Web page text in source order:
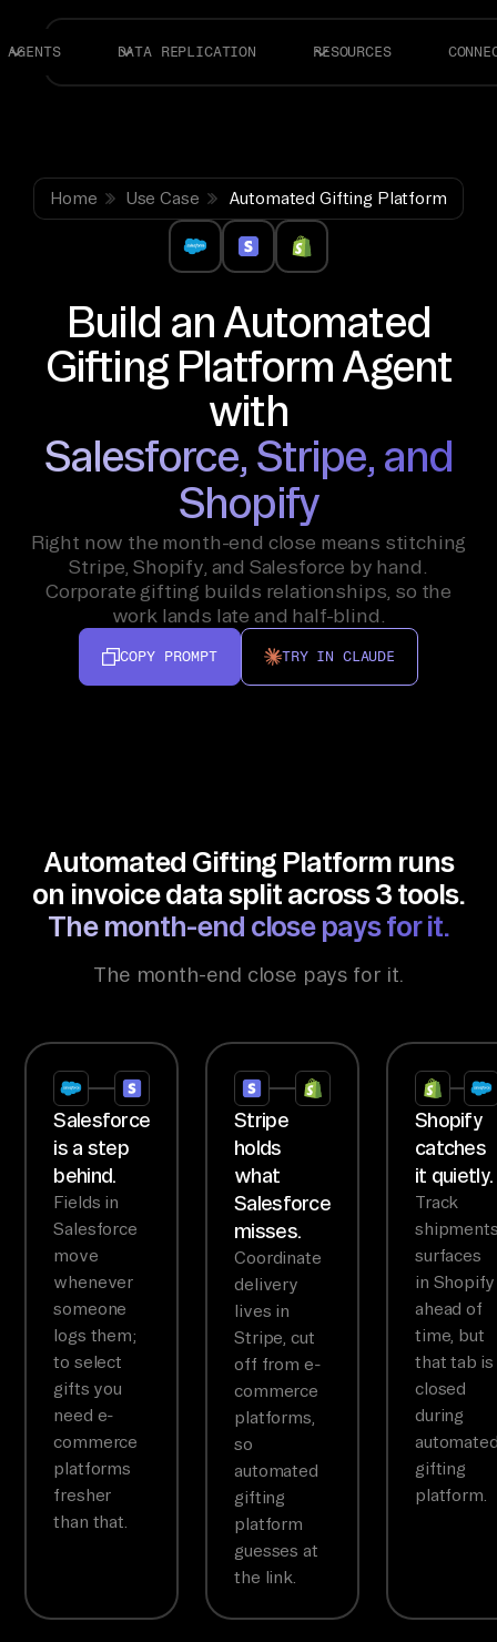
AGENTS DATA REPLICATION RESOURCES
Home Use Case Automated Gifting Platform
Build an Automated
Gifting Platform Agent
with
Salesforce, Stripe, and
Shopify
Right now the month-end close means stitching
Stripe, Shopify, and Salesforce by hand.
Corporate gifting builds relationships, so the
work lands late and half-blind.
COPY PROMPT TRY IN CLAUDE
Automated Gifting Platform runs
on invoice data split across 3 tools.
The month-end close pays for it.
The month-end close pays for it.
Salesforce
is a step
behind.
Fields in
Salesforce
move
whenever
someone
logs them;
to select
gifts you
need e-
commerce
platforms
fresher
than that.
Stripe
holds
what
Salesforce
misses.
Coordinate
delivery
lives in
Stripe, cut
off from e-
commerce
platforms,
so
automated
gifting
platform
guesses at
the link.
Shopify
catches
it quietly.
Track
surfaces
in Shopify
ahead of
time, but
that tab is
closed
during
gifting
platform.